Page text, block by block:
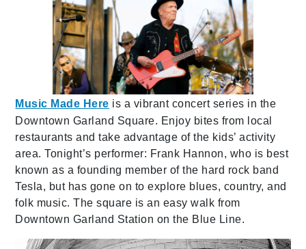
Music Made Here is a vibrant concert series in the
Downtown Garland Square. Enjoy bites from local
restaurants and take advantage of the kids’ activity
area. Tonight’s performer: Frank Hannon, who is best
known as a founding member of the hard rock band
Tesla, but has gone on to explore blues, country, and
folk music. The square is an easy walk from
Downtown Garland Station on the Blue Line.